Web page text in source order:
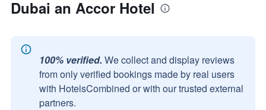
Dubai an Accor Hotel
100% verified. We collect and display reviews
from only verified bookings made by real users
with HotelsCombined or with our trusted external
partners.